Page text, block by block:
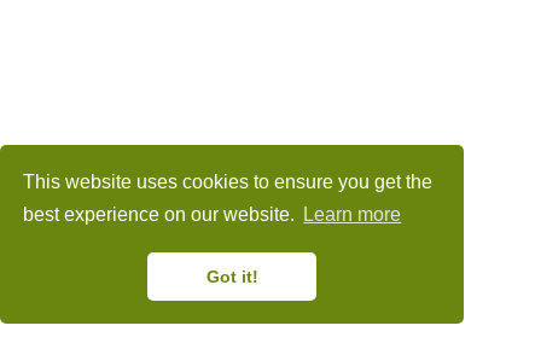
This website uses cookies to ensure you get the
best experience on our website.
Learn more
Got it!